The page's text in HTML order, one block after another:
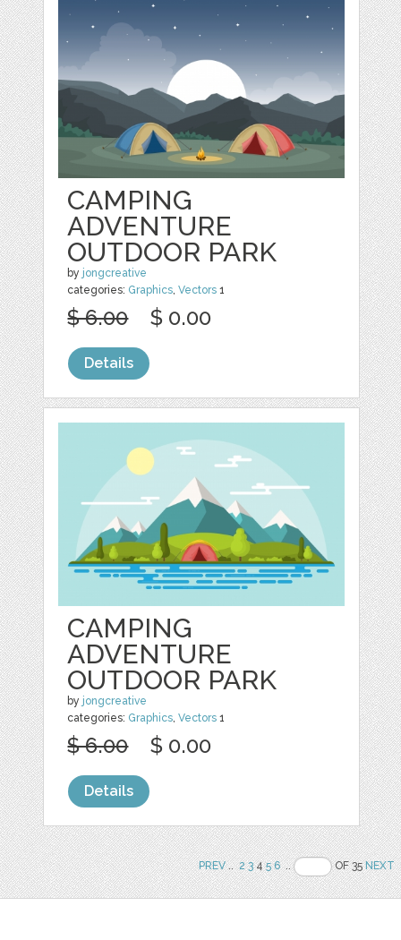
CAMPING
ADVENTURE
OUTDOOR PARK
by jongcreative
categories: Graphics,Vectors 1
$ 6.00 $ 0.00
Details
CAMPING
ADVENTURE
OUTDOOR PARK
by jongcreative
categories: Graphics ,Vectors 1
$ 6.00 $ 0.00
Details
PREV.. 2 345 6 .. OF 35NEXT